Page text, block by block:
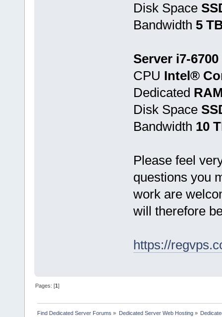
Disk Space
Bandwidth 5
Server i7-
CPU Intel®
Dedicated
Disk Space
Bandwidth 10
Please feel
questions you
work are
will therefore
https://
Pages: [1]
Find Dedicated Server Forums » Dedicated Server Web Hosting»